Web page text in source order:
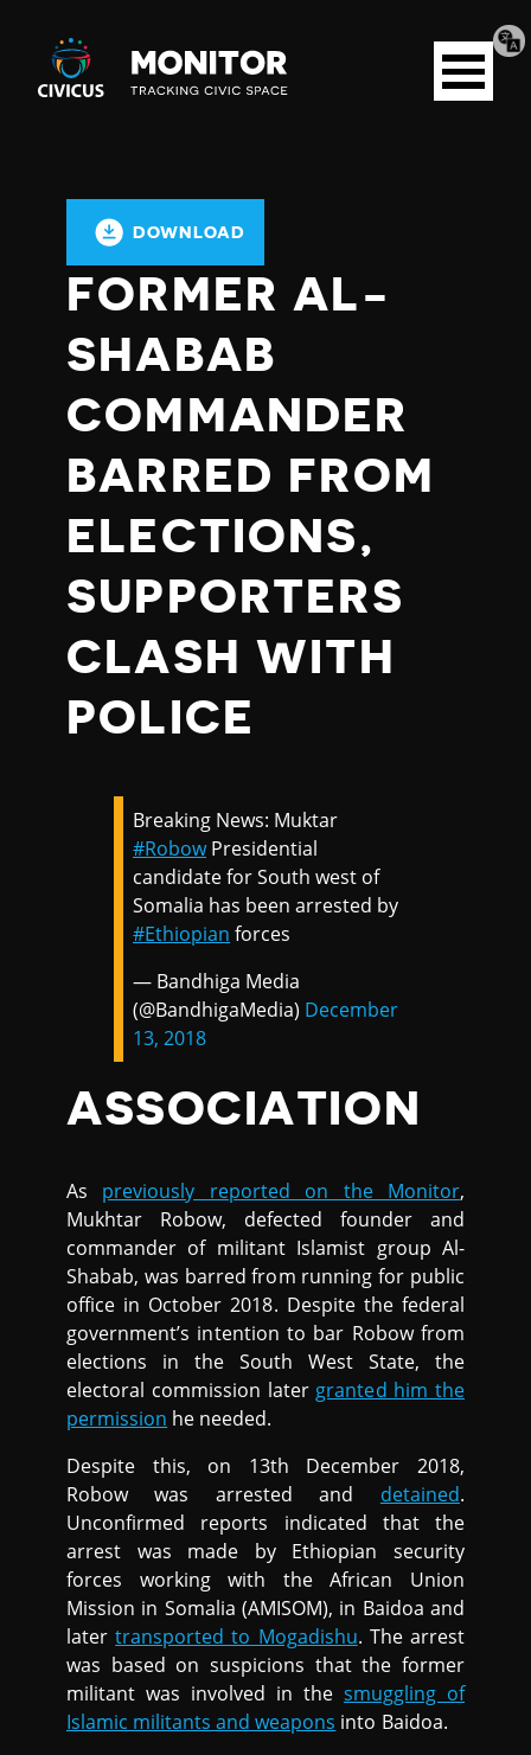
Civicus
Monitor
Open
menu
DOWNLOAD
FORMER AL-
SHABAB
COMMANDER
BARRED FROM
ELECTIONS,
SUPPORTERS
CLASH WITH
POLICE
Breaking News: Muktar
#RobowPresidential
candidate for South west of
Somalia has been arrested by
#Ethiopian forces
— Bandhiga Media
(@BandhigaMedia) December
13, 2018
ASSOCIATION
As previously reported on the Monitor,
Mukhtar Robow, defected founder and
commander of militant Islamist group Al-
Shabab, was barred from running for public
office in October 2018. Despite the federal
government’s intention to bar Robow from
elections in the South West State, the
electoral commission later granted him the
permission he needed.
Despite this, on 13th December 2018,
Robow was arrested and detained.
Unconfirmed reports indicated that the
arrest was made by Ethiopian security
forces working with the African Union
Mission in Somalia (AMISOM), in Baidoa and
latertransported to Mogadishu. The arrest
was based on suspicions that the former
militant was involved in the smuggling of
Islamic militants and weapons into Baidoa.